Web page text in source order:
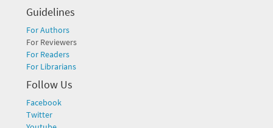
Guidelines
For Authors
For Reviewers
For Readers
For Librarians
Follow Us
Facebook
Twitter